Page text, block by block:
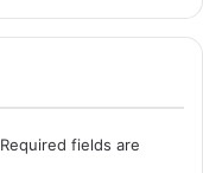
Required fields are